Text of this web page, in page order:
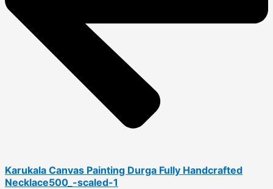
Karukala Canvas Painting Durga Fully Handcrafted
Necklace500_-scaled-1